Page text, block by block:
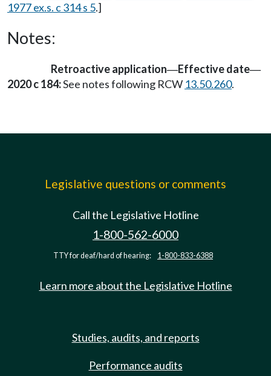
1977 ex.s. c 314 s 5.]
Notes:
Retroactive application—Effective date—
2020 c 184:See notes following RCW 13.50.260.
Legislative questions or comments
Call the Legislative Hotline
1-800-562-6000
TTY for deaf/hard of hearing: 1-800-833-6388
Learn more about the Legislative Hotline
Studies, audits, and reports
Performance audits